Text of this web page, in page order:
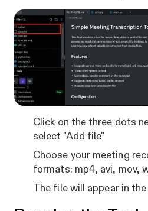
Click on the three dots
select "Add file"
Choose your meeting
formats: mp4, avi, mov,
The file will appear in